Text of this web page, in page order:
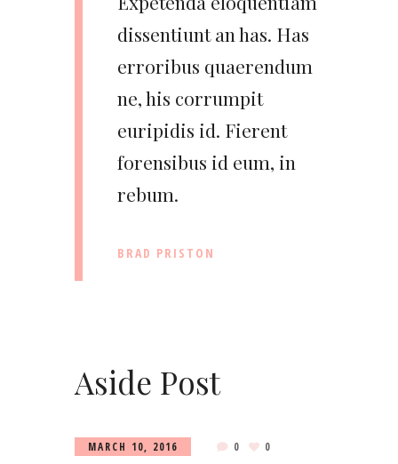
dissentiunt an has. Has
erroribus quaerendum
ne, his corrumpit
euripidis id. Fierent
forensibus id eum, in
rebum.
BRAD PRISTON
Aside Post
MARCH 10, 2016 0 0